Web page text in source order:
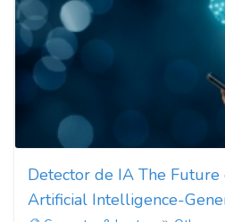
Detector de IA The Future
Artificial Intelligence-